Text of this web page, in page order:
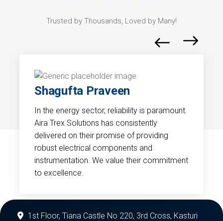
Trusted by Thousands, Loved by Many!
Shagufta Praveen
In the energy sector, reliability is paramount.
Aira Trex Solutions has consistently
delivered on their promise of providing
robust electrical components and
instrumentation. We value their commitment
to excellence.
1st Floor, Tiana Castle No 220, 3rd Cross, Kasturi